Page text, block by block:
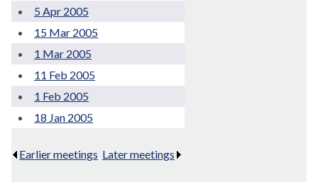
5 Apr 2005
15 Mar 2005
1 Mar 2005
11 Feb 2005
1 Feb 2005
18 Jan 2005
Earlier meetings Later meetings